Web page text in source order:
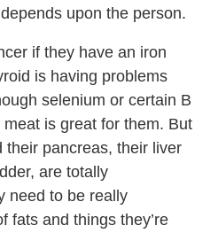
upon the person.
if they have an iron
is having problems
selenium or certain B
is great for them. But
their pancreas, their liver
are totally
need to be really
fats and things they’re